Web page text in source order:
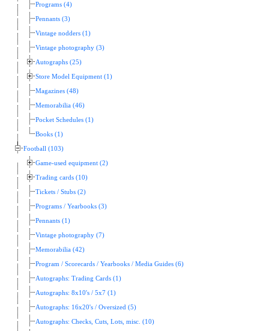
Programs (4)
Pennants (3)
Vintage nodders (1)
Vintage photography (3)
Autographs (25)
Store Model Equipment (1)
Magazines (48)
Memorabilia (46)
Pocket Schedules (1)
Books (1)
Football (103)
Game-used equipment (2)
Trading cards (10)
Tickets / Stubs (2)
Programs / Yearbooks (3)
Pennants (1)
Vintage photography (7)
Memorabilia (42)
Program / Scorecards / Yearbooks / Media Guides (6)
Autographs: Trading Cards (1)
Autographs: 8x10's / 5x7 (1)
Autographs: 16x20's / Oversized (5)
Autographs: Checks, Cuts, Lots, misc. (10)